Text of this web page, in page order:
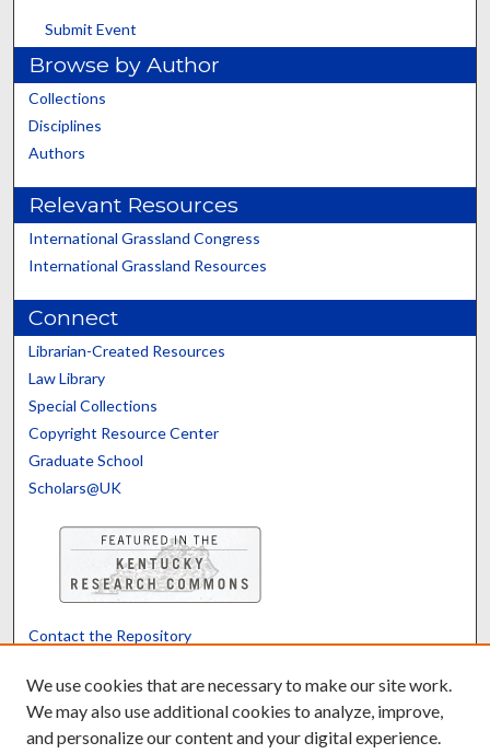
Submit Event
Browse by Author
Collections
Disciplines
Authors
Relevant Resources
International Grassland Congress
International Grassland Resources
Connect
Librarian-Created Resources
Law Library
Special Collections
Copyright Resource Center
Graduate School
Scholars@UK
Contact the Repository
Powered by Translate
We use cookies that are necessary to make our site work.
We may also use additional cookies to analyze, improve,
and personalize our content and your digital experience.